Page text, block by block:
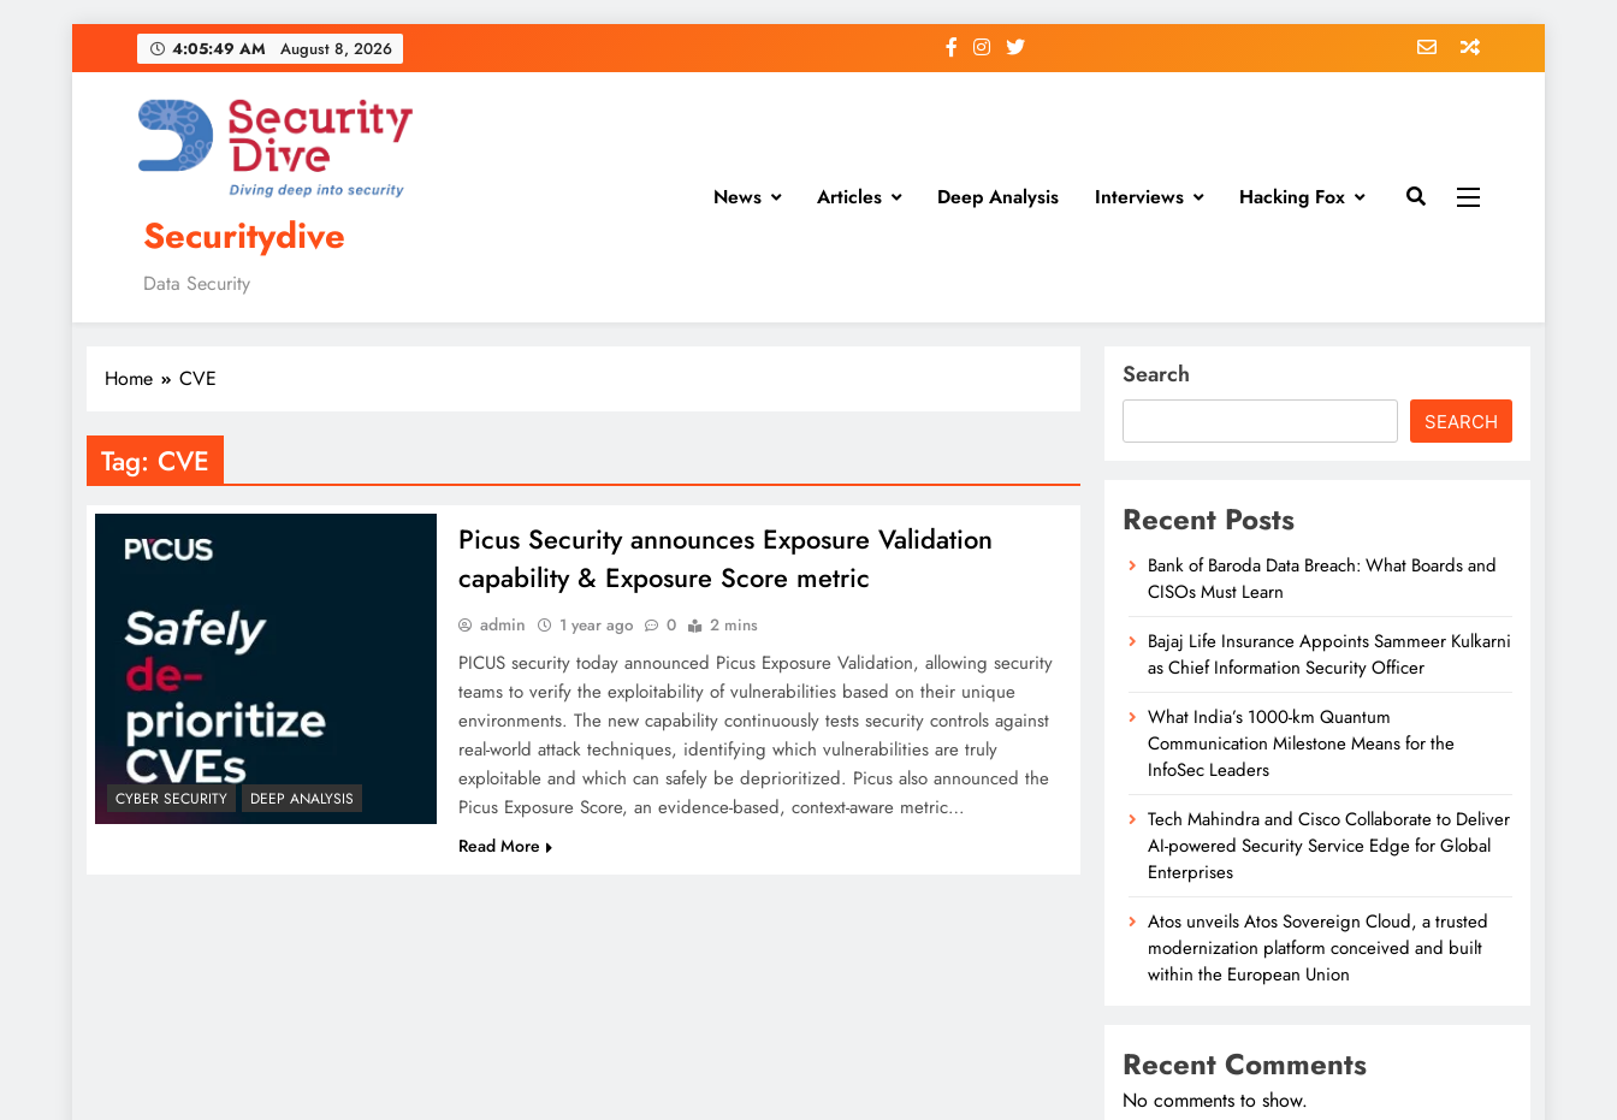
4:05:50 AM August 8, 2026
Securitydive
Data Security
News Articles Deep Analysis Interviews Hacking Fox
Home CVE
Tag: CVE
CYBER SECURITY DEEP ANALYSIS
Picus Security announces Exposure Validation
capability & Exposure Score metric
admin 1 year ago 0 2 mins
PICUS security today announced Picus Exposure Validation, allowing security
teams to verify the exploitability of vulnerabilities based on their unique
environments. The new capability continuously tests security controls against
real-world attack techniques, identifying which vulnerabilities are truly
exploitable and which can safely be deprioritized. Picus also announced the
Picus Exposure Score, an evidence-based, context-aware metric…
Read More
Search
SEARCH
Recent Posts
Bank of Baroda Data Breach: What Boards and
CISOs Must Learn
Bajaj Life Insurance Appoints Sammeer Kulkarni
as Chief Information Security Officer
What India’s 1000-km Quantum
Communication Milestone Means for the
InfoSec Leaders
Tech Mahindra and Cisco Collaborate to Deliver
AI-powered Security Service Edge for Global
Enterprises
Atos unveils Atos Sovereign Cloud, a trusted
modernization platform conceived and built
within the European Union
Recent Comments
No comments to show.